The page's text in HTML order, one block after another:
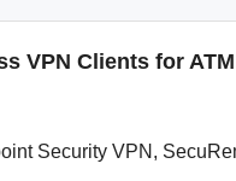
VPN Clients for ATM
Security VPN,